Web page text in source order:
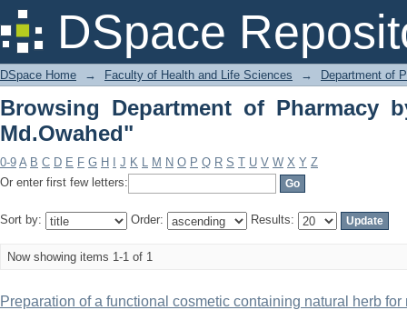
DSpace
Browsing Department of Pharmacy
DSpace Home → Faculty of Health and Life Sciences → Department of
Browsing Department of Pharmacy
Md.Owahed"
0-9 A B C D E F G H J K L M N O P Q R S T U V W X Y Z
Or enter first few letters:
Sort by: Order: Results:
Now showing items 1-1 of 1
Preparation of a functional cosmetic containing natural herb